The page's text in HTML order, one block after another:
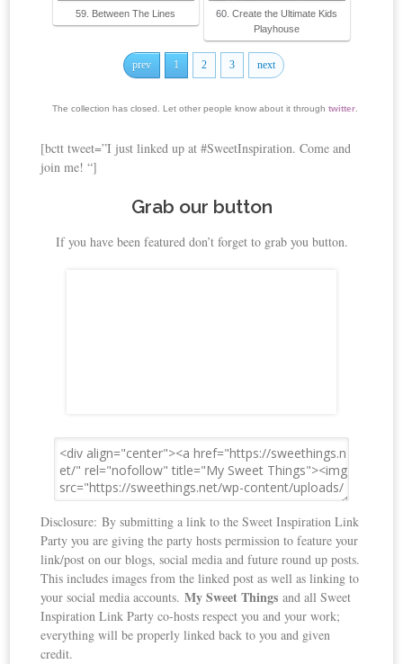
59. Between The Lines
60. Create the Ultimate Kids
Playhouse
prev 1 2 3 next
The collection has closed. Let other people know about it through twitter.
[bctt tweet=”I just linked up at #SweetInspiration. Come and
join me! “]
Grab our button
If you have been featured don’t forget to grab you button.
Disclosure: By submitting a link to the Sweet Inspiration Link
Party you are giving the party hosts permission to feature your
link/post on our blogs, social media and future round up posts.
This includes images from the linked post as well as linking to
your social media accounts.My Sweet Things and all Sweet
Inspiration Link Party co-hosts respect you and your work;
everything will be properly linked back to you and given
credit.